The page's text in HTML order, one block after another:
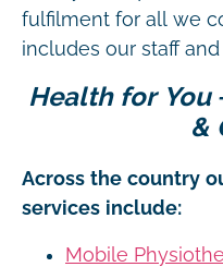
fulfilment for all we
includes our staff
Health for You
&
Across the country
services include:
Mobile